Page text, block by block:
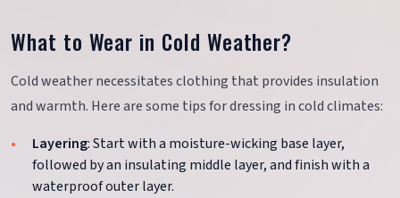
What to Wear in Cold Weather?
Cold weather necessitates clothing that provides insulation
and warmth. Here are some tips for dressing in cold climates:
Layering: Start with a moisture-wicking base layer,
followed by an insulating middle layer, and finish with a
waterproof outer layer.